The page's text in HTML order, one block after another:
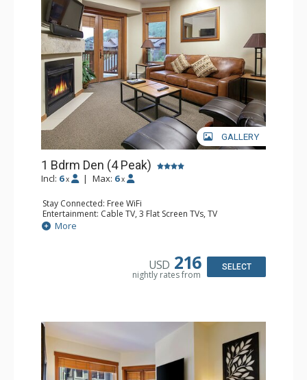
GALLERY
1 Bdrm Den (4 Peak)
Incl: 6 x | Max: 6 x
Stay Connected: Free WiFi
Entertainment: Cable TV, 3 Flat Screen TVs, TV
Extras: Balcony, Iron & Ironing Board
Kitchen: Blender, Coffee Maker, Dishwasher, Full Kitchen,
Bathroom: 3/4 Bathroom, Full Bathroom, Hair Dryer
Comfort: Fireplace, Gas Fireplace
More
USD 216
nightly rates from
SELECT